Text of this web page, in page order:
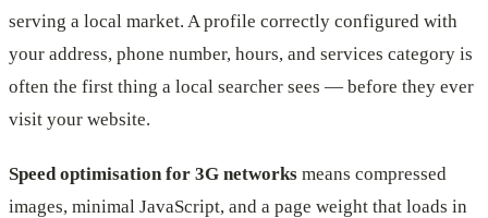
serving a local market. A profile correctly configured with
your address, phone number, hours, and services category is
often the first thing a local searcher sees — before they ever
visit your website.
Speed optimisation for 3G networks means compressed
images, minimal JavaScript, and a page weight that loads in